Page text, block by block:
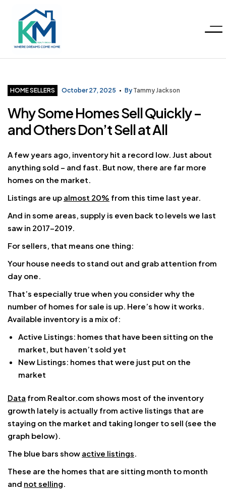
Realty
Group
Menu
Categories
HOME SELLERS October 27, 2025 By Tammy Jackson
Why Some Homes Sell Quickly –
and Others Don’t Sell at All
A few years ago, inventory hit a record low. Just about
anything sold – and fast. But now, there are far more
homes on the market.
Listings are up almost 20% from this time last year.
And in some areas, supply is even back to levels we last
saw in 2017–2019.
For sellers, that means one thing:
Your house needs to stand out and grab attention from
day one.
That’s especially true when you consider why the
number of homes for sale is up. Here’s how it works.
Available inventory is a mix of:
Active Listings: homes that have been sitting on the
market, but haven’t sold yet
New Listings: homes that were just put on the
market
Data from Realtor.com shows most of the inventory
growth lately is actually from active listings that are
staying on the market and taking longer to sell (see the
graph below).
The blue bars show active listings.
These are the homes that are sitting month to month
and not selling.